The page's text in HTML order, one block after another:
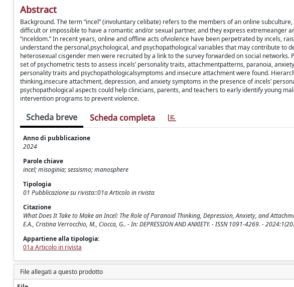
Abstract
Background. The term “incel” (involuntary celibate) refers to the members of an online
difﬁcult or impossible to have a romantic and/or sexual partner, and they express extremeanger
“inceldom.” In recent years, online and ofﬂine acts ofviolence have been perpetrated by incels,
understand the personal,psychological, and psychopathological variables that may contribute to
heterosexual cisgender men were recruited by a link to the survey forwarded on social
set of psychometric tests to assess incels’ personality traits, attachmentpatterns, paranoia,
personality traits and psychopathologicalsymptoms and insecure attachment were found.
thinking,insecure attachment, depression, and anxiety symptoms in the presence of incels’
psychopathological aspects could help clinicians, parents, and teachers to early identify young
intervention programs to prevent violence.
Scheda breve Scheda completa
Anno di pubblicazione
2024
Parole chiave
incel; misoginia; sessismo; manosphere
Tipologia
01 Pubblicazione su rivista::01a Articolo in rivista
Citazione
What Does It Take to Make an Incel: The Role of Paranoid Thinking, Depression, Anxiety, and
E.A., Cristina Verrocchio, M., Ciocca, G.. - In: DEPRESSION AND ANXIETY. - ISSN 1091-4269. -
Appartiene alla tipologia:
01a Articolo in rivista
File allegati a questo prodotto